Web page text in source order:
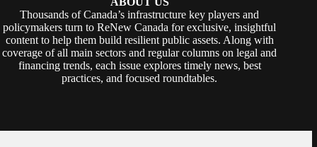
Thousands of Canada’s infrastructure key players and
policymakers turn to ReNew Canada for exclusive, insightful
content to help them build resilient public assets. Along with
coverage of all main sectors and regular columns on legal and
financing trends, each issue explores timely news, best
practices, and focused roundtables.